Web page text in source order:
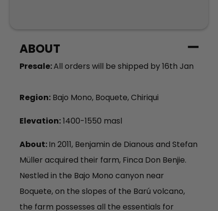
ABOUT
Presale:All orders will be shipped by 16th Jan
Region: Bajo Mono, Boquete, Chiriqui
Elevation:1400-1550 masl
About:In 2011, Benjamin de Dianous and Stefan
Müller acquired their farm, Finca Don Benjie.
Nestled in the Bajo Mono canyon near
Boquete, on the slopes of the Barú volcano,
the farm possesses all the essentials for